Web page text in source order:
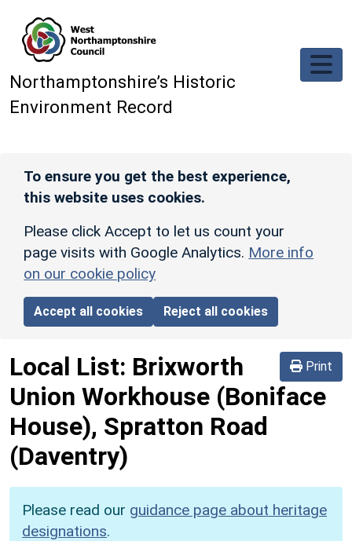
Northamptonshire’s Historic
Environment Record
To ensure you get the best experience,
this website uses cookies.
Please click Accept to let us count your
page visits with Google Analytics. More info
on our cookie policy
Accept all cookies Reject all cookies
Print
Local List: Brixworth
Union Workhouse (Boniface
House), Spratton Road
(Daventry)
Please read our guidance page about heritage
designations.